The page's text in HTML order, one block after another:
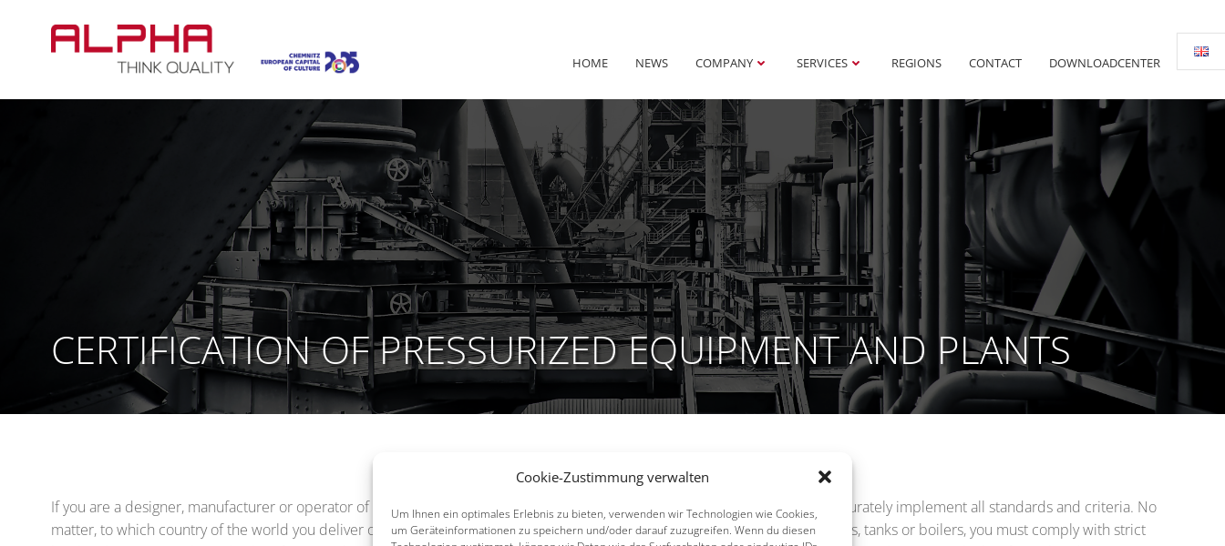
Cookie-Zustimmung verwalten
Um Ihnen ein optimales Erlebnis zu bieten, verwenden wir Technologien wie Cookies,
um Geräteinformationen zu speichern und/oder darauf zuzugreifen. Wenn du diesen
content
HOME NEWS COMPANY SERVICES REGIONS CONTACT DOWNLOADCENTER
CERTIFICATION OF PRESSURIZED EQUIPMENT AND PLANTS
If you are a designer, manufacturer or operator of pressurized equipment and plants, it is necessary for you to know and accurately implement all standards and criteria. No
matter, to which country of the world you deliver or where you operate your pressurized equipment, such as heat exchangers, tanks or boilers, you must comply with strict